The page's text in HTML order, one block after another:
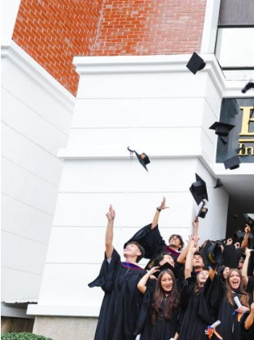
Student Made Roblox
Tour